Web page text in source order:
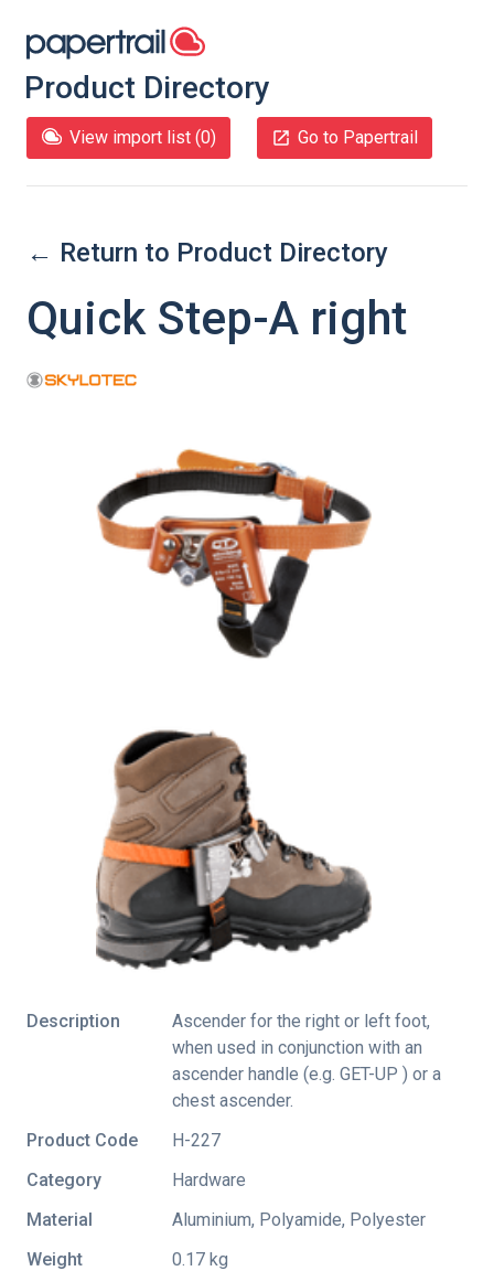
Product Directory
View import list (0) Go to Papertrail
← Return to Product Directory
Quick Step-A right
Description
Ascender for the right or left foot,
when used in conjunction with an
ascender handle (e.g. GET-UP ) or a
chest ascender.
Product Code
H-227
Category
Hardware
Material
Aluminium, Polyamide, Polyester
Weight
0.17 kg